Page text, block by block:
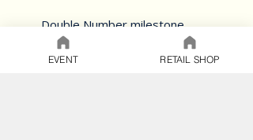
Double Number milestone
extravaganza
Age Extravaganza is the perfect
EVENT RETAIL SHOP